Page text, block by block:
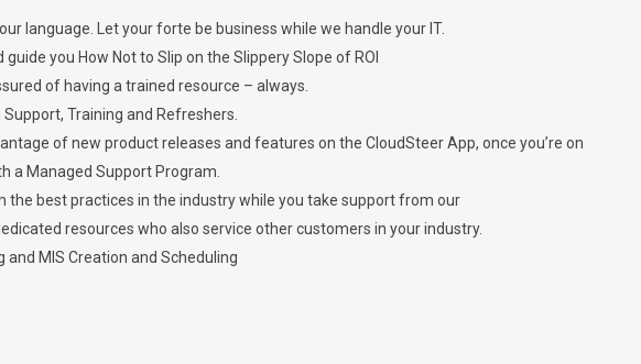
language. Let your forte be business while we handle your IT.
guide you How Not to Slip on the Slippery Slope of ROI
of having a trained resource – always.
Training and Refreshers.
of new product releases and features on the CloudSteer App, once you’re on
a Managed Support Program.
the best practices in the industry while you take support from our
resources who also service other customers in your industry.
and MIS Creation and Scheduling